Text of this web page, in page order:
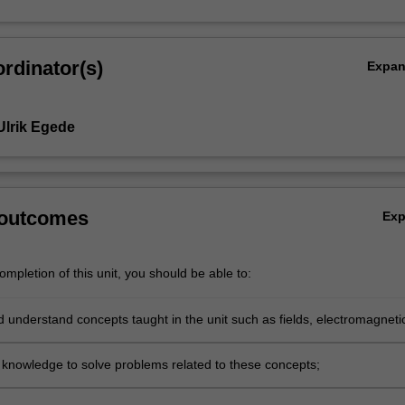
Egede
of this unit, you should be able to:
understand concepts taught in the unit such as fields,
to solve problems related to these concepts;